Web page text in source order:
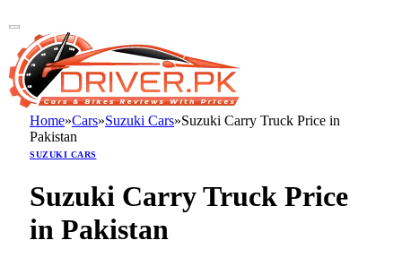
Home»Cars»Suzuki Cars»Suzuki Carry Truck Price in
Pakistan
SUZUKI CARS
Suzuki Carry Truck Price
in Pakistan